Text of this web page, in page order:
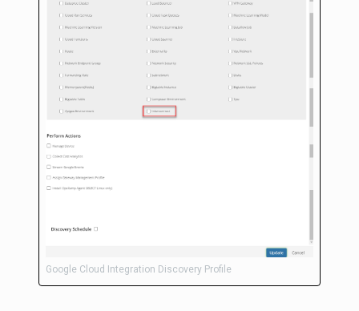
Google Cloud Integration Discovery Profile